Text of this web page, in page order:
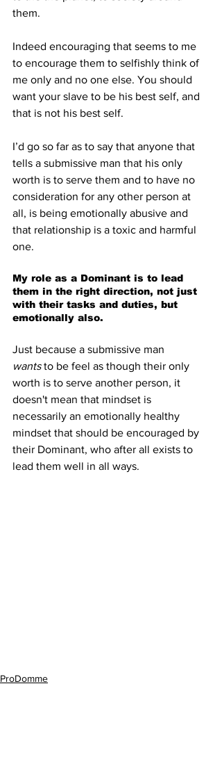
them.
Indeed encouraging that seems to me
to encourage them to selfishly think of
me only and no one else. You should
want your slave to be his best self, and
that is not his best self.
I’d go so far as to say that anyone that
tells a submissive man that his only
worth is to serve them and to have no
consideration for any other person at
all, is being emotionally abusive and
that relationship is a toxic and harmful
one.
My role as a Dominant is to lead
them in the right direction, not just
with their tasks and duties, but
emotionally also.
Just because a submissive man
wants to be feel as though their only
worth is to serve another person, it
doesn't mean that mindset is
necessarily an emotionally healthy
mindset that should be encouraged by
their Dominant, who after all exists to
lead them well in all ways.
ProDomme